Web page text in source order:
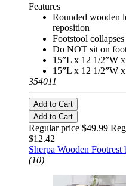
Features
Rounded wooden
reposition
Footstool
Do NOT sit on
15”L x 12 1/2”W
15”L x 12 1/2”W
354011
Add to Cart
Add to Cart
Regular price $49.99 Reg
$12.42
Sherpa Wooden
(10)